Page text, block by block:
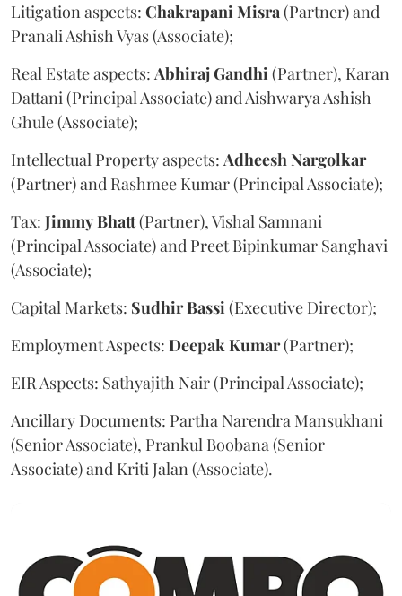
Litigation aspects: ChakrapaniMisra(Partner) and
Pranali Ashish Vyas (Associate);
Real Estate aspects: AbhirajGandhi(Partner), Karan
Dattani (Principal Associate) and Aishwarya Ashish
Ghule (Associate);
Intellectual Property aspects: AdheeshNargolkar
(Partner) and Rashmee Kumar (Principal Associate);
Tax: JimmyBhatt(Partner), Vishal Samnani
(Principal Associate) and Preet Bipinkumar Sanghavi
(Associate);
Capital Markets: SudhirBassi(Executive Director);
Employment Aspects: DeepakKumar(Partner);
EIR Aspects: Sathyajith Nair (Principal Associate);
Ancillary Documents: Partha Narendra Mansukhani
(Senior Associate), Prankul Boobana (Senior
Associate) and Kriti Jalan (Associate).